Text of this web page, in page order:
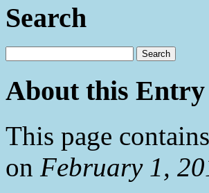
Search
About this Entry
This page
on February 1,